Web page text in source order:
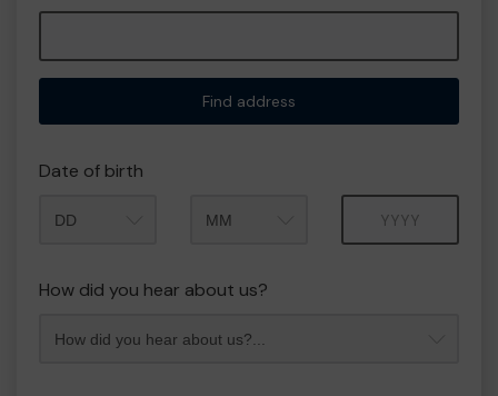
Find address
Date of birth
How did you hear about us?